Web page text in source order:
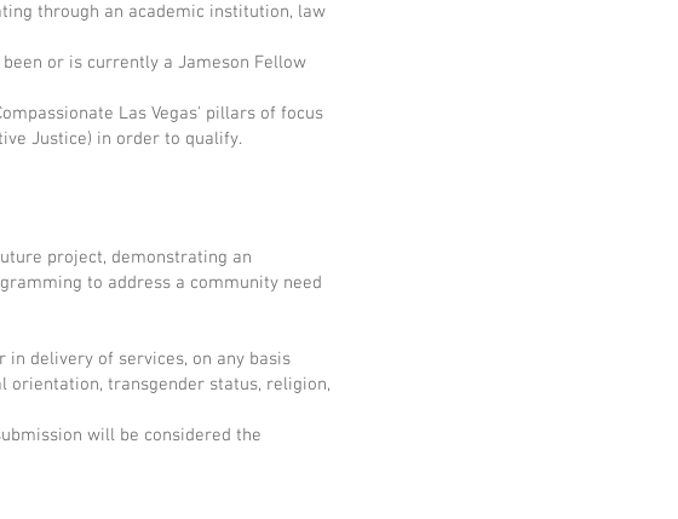
through an academic institution, law
or is currently a Jameson Fellow
Las Vegas' pillars of focus
Justice) in order to qualify.
project, demonstrating an
to address a community need
delivery of services, on any basis
orientation, transgender status, religion,
will be considered the